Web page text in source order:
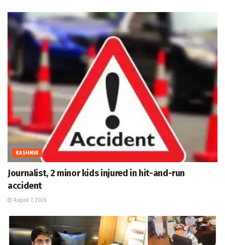
KASHMIR
Journalist, 2 minor kids injured in hit-and-run
accident
August 7, 2026